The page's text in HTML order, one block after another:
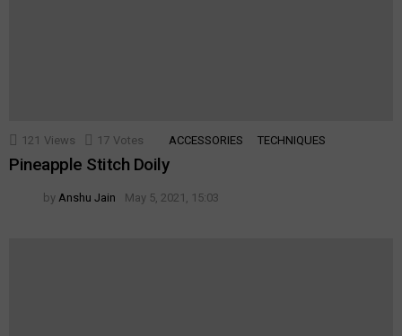
121 Views 17 Votes ACCESSORIES TECHNIQUES
Pineapple Stitch Doily
by Anshu Jain May 5, 2021, 15:03